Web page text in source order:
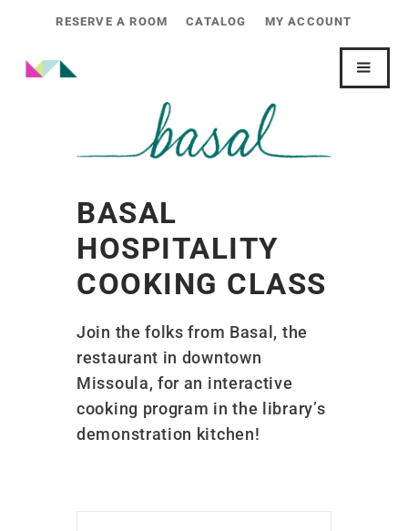
RESERVE A ROOM CATALOG MY ACCOUNT
BASAL
HOSPITALITY
COOKING CLASS
Join the folks from Basal, the
restaurant in downtown
Missoula, for an interactive
cooking program in the library’s
demonstration kitchen!